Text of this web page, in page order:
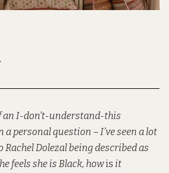
an I-don’t-understand-this
personal question – I’ve seen a lot
Rachel Dolezal being described as
feels she is Black, howis it